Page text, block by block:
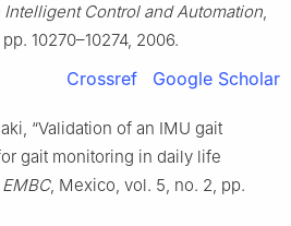
Intelligent Control and Automation,
10270–10274, 2006.
Crossref Google Scholar
“Validation of an IMU gait
gait monitoring in daily life
, Mexico, vol. 5, no. 2, pp.